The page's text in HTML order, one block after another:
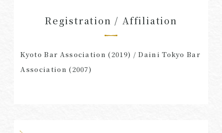
Registration / Affiliation
Kyoto Bar Association (2019) / Daini Tokyo Bar
Association (2007)